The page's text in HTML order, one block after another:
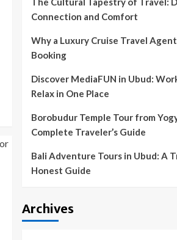
Connection and Comfort
Why a Luxury Cruise Travel
Booking
Discover MediaFUN in Ubud:
Relax in One Place
Borobudur Temple Tour from
Complete Traveler’s Guide
Bali Adventure Tours in Ubud: A
Honest Guide
Archives